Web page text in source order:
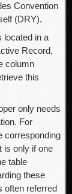
Convention
(DRY).
located in a
Record,
column
this
only needs
For
corresponding
is only if one
table
these
often referred